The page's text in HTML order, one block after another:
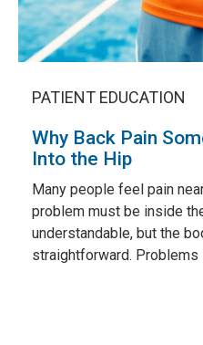
PATIENT EDUCATION
Why Back Pain
Into the Hip
Many people feel pain
problem must be inside
understandable, but the
straightforward. Problems